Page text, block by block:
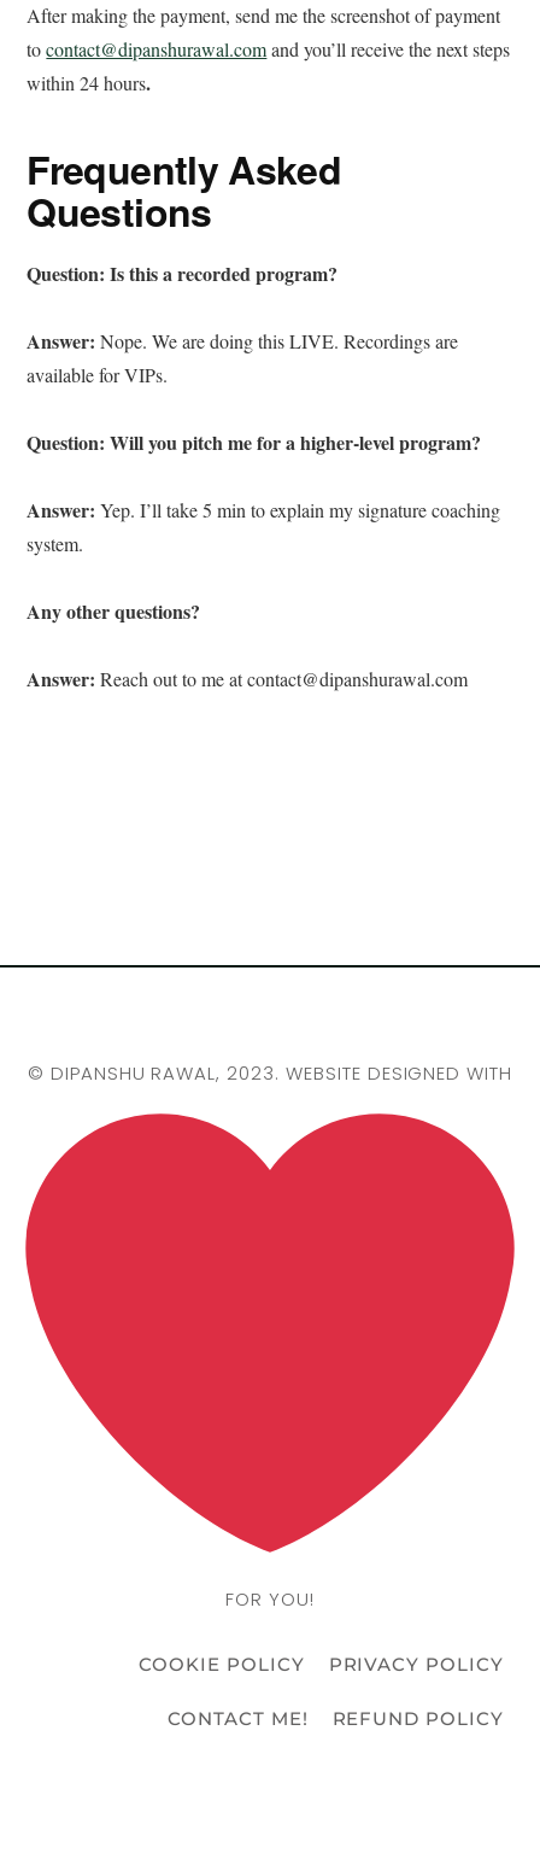
After making the payment, send me the screenshot of payment
tocontact@dipanshurawal.comand you’ll receive the next steps
within 24 hours.
Frequently Asked
Questions
Question: Is this a recorded program?
Answer:Nope. We are doing this LIVE. Recordings are
available for VIPs.
Question: Will you pitch me for a higher-level program?
Answer:Yep. I’ll take 5 min to explain my signature coaching
system.
Any other questions?
Answer:Reach out to me at contact@dipanshurawal.com
© DIPANSHU RAWAL, 2023. WEBSITE DESIGNED WITH
FOR YOU!
COOKIE POLICY PRIVACY POLICY
CONTACT ME! REFUND POLICY